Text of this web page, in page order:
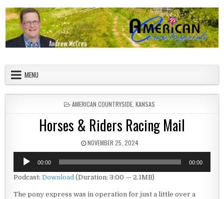
MENU
POSTED IN
AMERICAN COUNTRYSIDE KANSAS
Horses & Riders Racing Mail
PUBLISHED DATE:
NOVEMBER 25, 2024
Audio
Player
00:00 00:00
Podcast:Download (Duration: 3:00 — 2.1MB)
The pony express was in operation for just a little over a